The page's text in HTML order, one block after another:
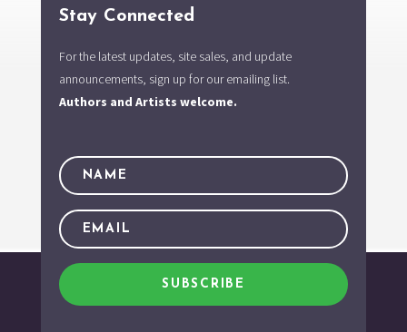
Stay Connected
For the latest updates, site sales, and update
announcements, sign up for our emailing list.
Authors and Artists welcome.
SUBSCRIBE